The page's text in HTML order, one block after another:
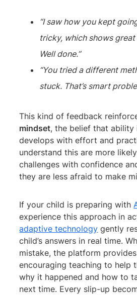
“I saw how you kept
tricky, which shows
Well done.”
“You tried a different
stuck. That’s smart
This kind of feedback
mindset, the belief that ability
develops with effort and
understand this are more
challenges with confidence
they are less afraid to make
If your child is preparing with
experience this approach in
adaptive technology gently
child’s answers in real time.
mistake, the platform
encouraging teaching to help
why it happened and how to
next time. Every slip-up